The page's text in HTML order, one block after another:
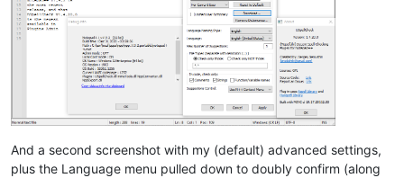
And a second screenshot with my (default) advanced settings,
plus the Language menu pulled down to doubly confirm (along